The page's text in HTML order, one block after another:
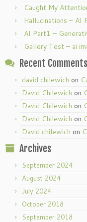
Caught My
Hallucinations –
AI Part1 –
Gallery Test – ai
Recent Comments
david chilewich on
David Chilewich on
David Chilewich on
David Chilewich on
David chilewich on
Archives
September 2024
August 2024
July 2024
October 2018
September 2018